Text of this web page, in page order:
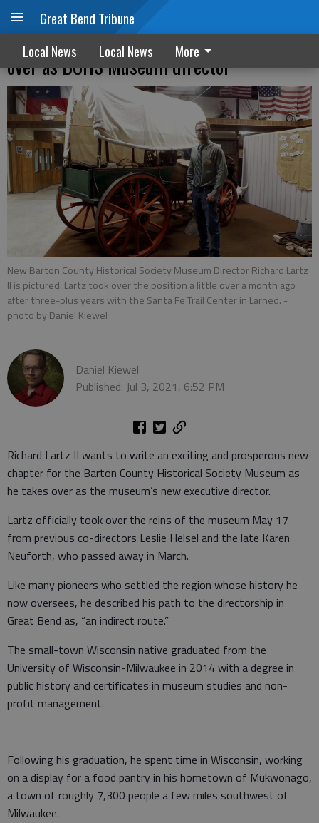
Great Bend Tribune
Local News Local News More
A NEW CHAPTER: Richard Lartz II takes
over as BCHS Museum director
New Barton County Historical Society Museum Director Richard Lartz
II is pictured. Lartz took over the position a little over a month ago
after three-plus years with the Santa Fe Trail Center in Larned. -
photo by Daniel Kiewel
Daniel Kiewel
Published: Jul 3, 2021, 6:52 PM
Richard Lartz II wants to write an exciting and prosperous new
chapter for the Barton County Historical Society Museum as
he takes over as the museum’s new executive director.
Lartz officially took over the reins of the museum May 17
from previous co-directors Leslie Helsel and the late Karen
Neuforth, who passed away in March.
Like many pioneers who settled the region whose history he
now oversees, he described his path to the directorship in
Great Bend as, “an indirect route.”
The small-town Wisconsin native graduated from the
University of Wisconsin-Milwaukee in 2014 with a degree in
public history and certificates in museum studies and non-
profit management.
Following his graduation, he spent time in Wisconsin, working
on a display for a food pantry in his hometown of Mukwonago,
a town of roughly 7,300 people a few miles southwest of
Milwaukee.